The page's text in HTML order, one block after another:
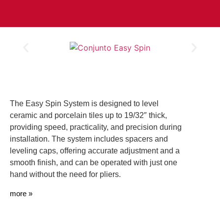
The Easy Spin System is designed to level
ceramic and porcelain tiles up to 19/32″ thick,
providing speed, practicality, and precision during
installation. The system includes spacers and
leveling caps, offering accurate adjustment and a
smooth finish, and can be operated with just one
hand without the need for pliers.
more »